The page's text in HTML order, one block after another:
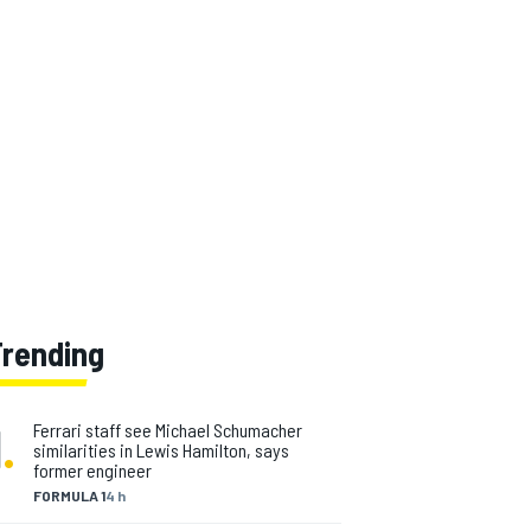
.
FORMULA 14 h
Ferrari staff see Michael Schumacher
similarities in Lewis Hamilton, says
former engineer